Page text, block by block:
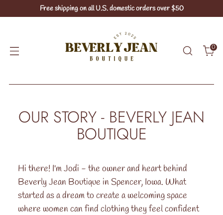
Free shipping on all U.S. domestic orders over $50
0
OUR STORY - BEVERLY JEAN
BOUTIQUE
Hi there! I'm Jodi - the owner and heart behind
Beverly Jean Boutique in Spencer, Iowa. What
started as a dream to create a welcoming space
where women can find clothing they feel confident